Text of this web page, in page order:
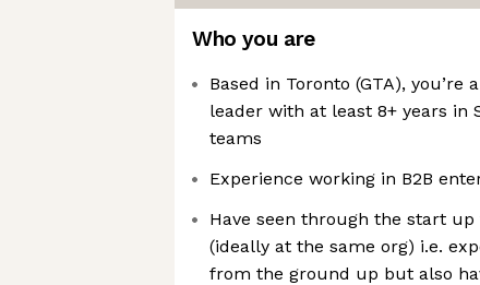
Who you are
Based in Toronto (GTA), you’re
leader with at least 8+ years in
teams
Experience working in B2B
Have seen through the start
(ideally at the same org) i.e.
from the ground up but also